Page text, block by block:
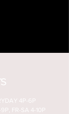
4P-6P
FR-SA 4-10P